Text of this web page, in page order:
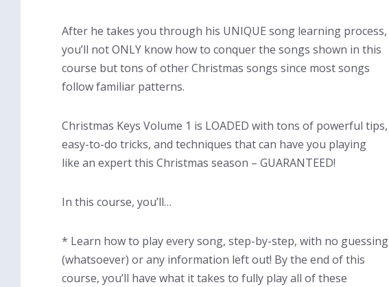
After he takes you through his UNIQUE song learning process,
you’ll not ONLY know how to conquer the songs shown in this
course but tons of other Christmas songs since most songs
follow familiar patterns.
Christmas Keys Volume 1 is LOADED with tons of powerful tips,
easy-to-do tricks, and techniques that can have you playing
like an expert this Christmas season – GUARANTEED!
In this course, you’ll…
* Learn how to play every song, step-by-step, with no guessing
(whatsoever) or any information left out! By the end of this
course, you’ll have what it takes to fully play all of these